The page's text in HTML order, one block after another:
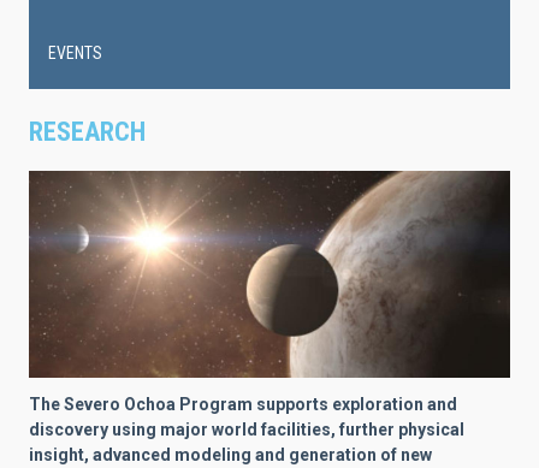
RESEARCH
The Severo Ochoa Program supports exploration and
discovery using major world facilities, further physical
insight, advanced modeling and generation of new
EVENTS